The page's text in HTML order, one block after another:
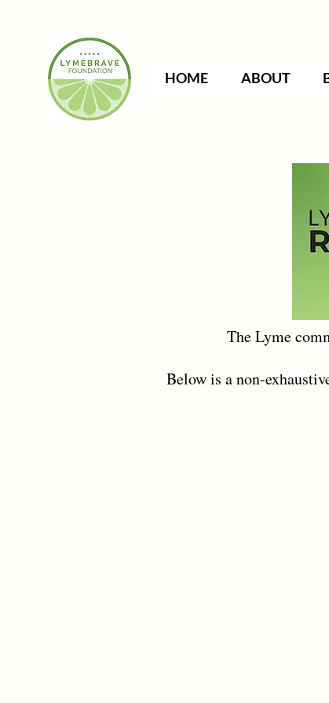
HOME ABOUT
The Lyme
Below is a non-